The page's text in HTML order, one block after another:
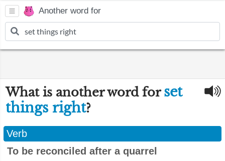
Another word for
What is another word forset
things right?
Verb
To be reconciled after a quarrel